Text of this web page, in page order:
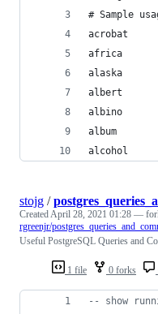
# Sample
acrobat
africa
alaska
albert
albino
album
alcohol
1 file 0 forks
stojg /
CreatedApril 28, 2021 01:28 —
rgreenjr/
Useful PostgreSQL Queries and
-- show